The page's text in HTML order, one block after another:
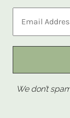
We don’t